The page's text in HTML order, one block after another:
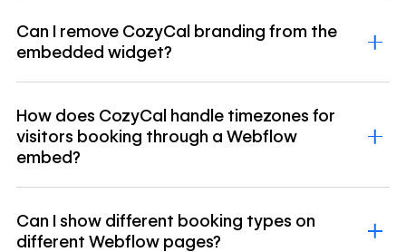
Can I remove CozyCal branding from the
embedded widget?
How does CozyCal handle timezones for
visitors booking through a Webflow
embed?
Can I show different booking types on
different Webflow pages?